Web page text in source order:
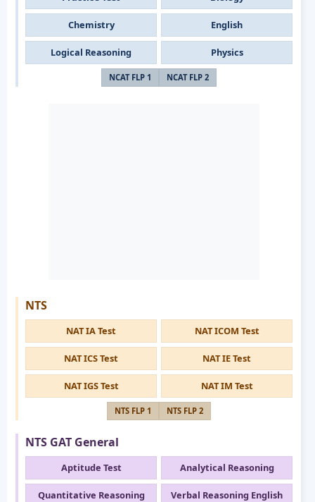
Chemistry English
Logical Reasoning Physics
NCAT FLP 1 NCAT FLP 2
NTS
NAT IA Test NAT ICOM Test
NAT ICS Test NAT IE Test
NAT IGS Test NAT IM Test
NTS FLP 1 NTS FLP 2
NTS GAT General
Aptitude Test Analytical Reasoning
Quantitative Reasoning Verbal Reasoning English